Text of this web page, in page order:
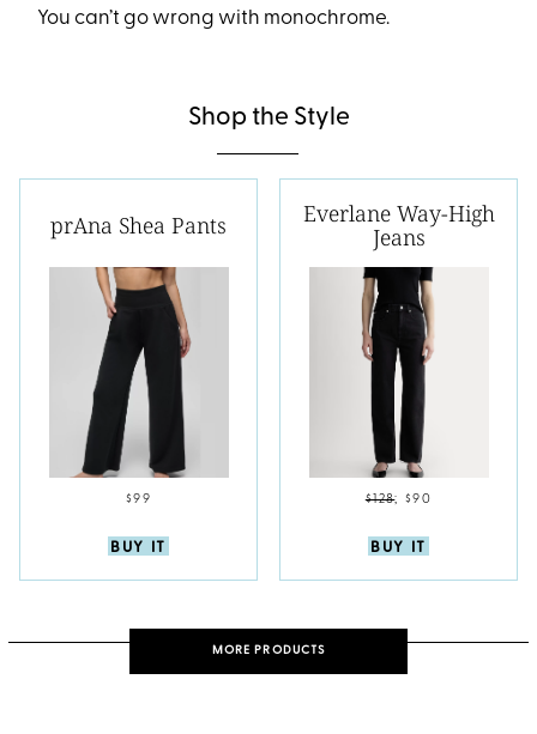
You can’t go wrong with monochrome.
Shop the Style
prAna Shea Pants
$99
BUY IT
Everlane Way-High
Jeans
$128; $90
BUY IT
MORE PRODUCTS